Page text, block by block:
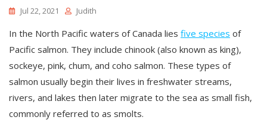
Jul 22, 2021 Judith
In the North Pacific waters of Canada lies five species of
Pacific salmon. They include chinook (also known as king),
sockeye, pink, chum, and coho salmon. These types of
salmon usually begin their lives in freshwater streams,
rivers, and lakes then later migrate to the sea as small fish,
commonly referred to as smolts.